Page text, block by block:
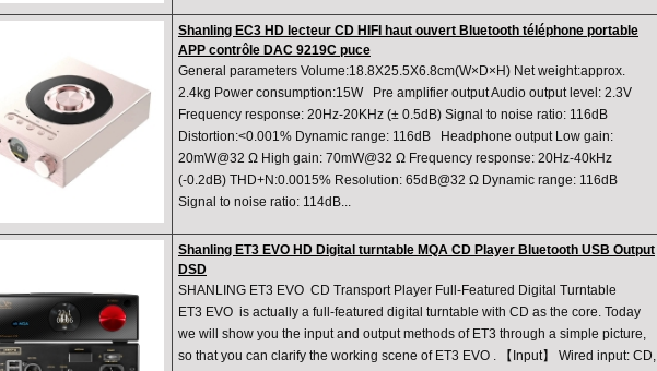
Shanling EC3 HD lecteur CD HIFI haut ouvert Bluetooth téléphone portable
APP contrôle DAC 9219C puce
General parameters Volume:18.8X25.5X6.8cm(W×D×H) Net weight:approx.
2.4kg Power consumption:15W Pre amplifier output Audio output level: 2.3V
Frequency response: 20Hz-20KHz (± 0.5dB) Signal to noise ratio: 116dB
Distortion:<0.001% Dynamic range: 116dB Headphone output Low gain:
20mW@32 Ω High gain: 70mW@32 Ω Frequency response: 20Hz-40kHz
(-0.2dB) THD+N:0.0015% Resolution: 65dB@32 Ω Dynamic range: 116dB
Signal to noise ratio: 114dB...
Shanling ET3 EVO HD Digital turntable MQA CD Player Bluetooth USB Output
DSD
SHANLING ET3 EVO CD Transport Player Full-Featured Digital Turntable
ET3 EVO is actually a full-featured digital turntable with CD as the core. Today
we will show you the input and output methods of ET3 through a simple picture,
so that you can clarify the working scene of ET3 EVO . 【Input】 Wired input: CD,